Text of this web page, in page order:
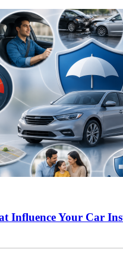
Influence Your Car